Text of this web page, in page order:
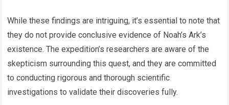
While these findings are intriguing, it’s essential to note that
they do not provide conclusive evidence of Noah’s Ark’s
existence. The expedition’s researchers are aware of the
skepticism surrounding this quest, and they are committed
to conducting rigorous and thorough scientific
investigations to validate their discoveries fully.